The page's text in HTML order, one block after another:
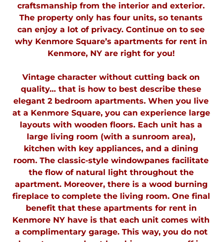
craftsmanship from the interior and exterior.
The property only has four units, so tenants
can enjoy a lot of privacy. Continue on to see
why Kenmore Square’s apartments for rent in
Kenmore, NY are right for you!
Vintage character without cutting back on
quality… that is how to best describe these
elegant 2 bedroom apartments. When you live
at a Kenmore Square, you can experience large
layouts with wooden floors. Each unit has a
large living room (with a sunroom area),
kitchen with key appliances, and a dining
room. The classic-style windowpanes facilitate
the flow of natural light throughout the
apartment. Moreover, there is a wood burning
fireplace to complete the living room. One final
benefit that these apartments for rent in
Kenmore NY have is that each unit comes with
a complimentary garage. This way, you do not